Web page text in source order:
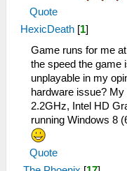
Quote
HexicDeath [1]
Game runs for me
the speed the game
unplayable in my
hardware issue?
2.2GHz, Intel HD
running Windows 8
Quote